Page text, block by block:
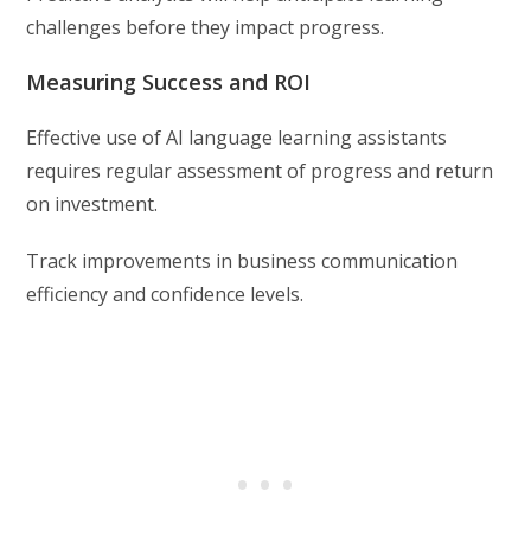
challenges before they impact progress.
Measuring Success and ROI
Effective use of AI language learning assistants
requires regular assessment of progress and return
on investment.
Track improvements in business communication
efficiency and confidence levels.